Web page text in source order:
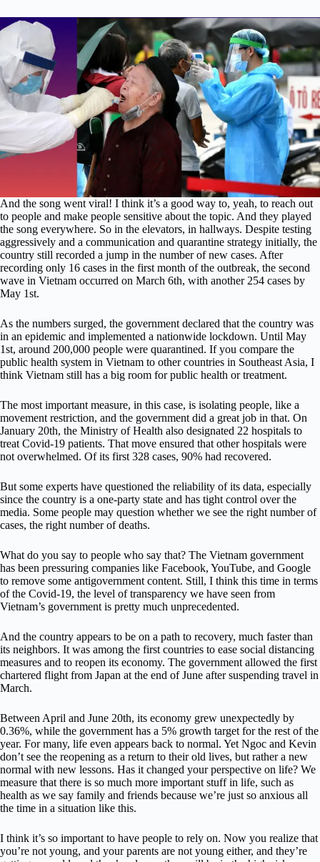
And the song went viral! I think it’s a good way to, yeah, to reach out
to people and make people sensitive about the topic. And they played
the song everywhere. So in the elevators, in hallways. Despite testing
aggressively and a communication and quarantine strategy initially, the
country still recorded a jump in the number of new cases. After
recording only 16 cases in the first month of the outbreak, the second
wave in Vietnam occurred on March 6th, with another 254 cases by
May 1st.
As the numbers surged, the government declared that the country was
in an epidemic and implemented a nationwide lockdown. Until May
1st, around 200,000 people were quarantined. If you compare the
public health system in Vietnam to other countries in Southeast Asia, I
think Vietnam still has a big room for public health or treatment.
The most important measure, in this case, is isolating people, like a
movement restriction, and the government did a great job in that. On
January 20th, the Ministry of Health also designated 22 hospitals to
treat Covid-19 patients. That move ensured that other hospitals were
not overwhelmed. Of its first 328 cases, 90% had recovered.
But some experts have questioned the reliability of its data, especially
since the country is a one-party state and has tight control over the
media. Some people may question whether we see the right number of
cases, the right number of deaths.
What do you say to people who say that? The Vietnam government
has been pressuring companies like Facebook, YouTube, and Google
to remove some antigovernment content. Still, I think this time in terms
of the Covid-19, the level of transparency we have seen from
Vietnam’s government is pretty much unprecedented.
And the country appears to be on a path to recovery, much faster than
its neighbors. It was among the first countries to ease social distancing
measures and to reopen its economy. The government allowed the first
chartered flight from Japan at the end of June after suspending travel in
March.
Between April and June 20th, its economy grew unexpectedly by
0.36%, while the government has a 5% growth target for the rest of the
year. For many, life even appears back to normal. Yet Ngoc and Kevin
don’t see the reopening as a return to their old lives, but rather a new
normal with new lessons. Has it changed your perspective on life? We
measure that there is so much more important stuff in life, such as
health as we say family and friends because we’re just so anxious all
the time in a situation like this.
I think it’s so important to have people to rely on. Now you realize that
you’re not young, and your parents are not young either, and they’re